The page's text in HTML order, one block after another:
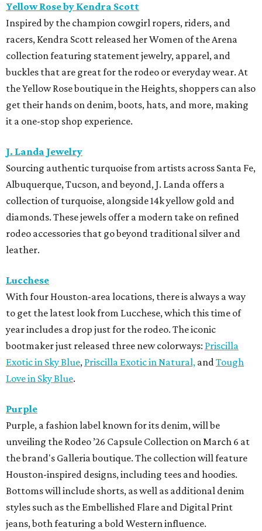
Yellow Rose by Kendra Scott
Inspired by the champion cowgirl ropers, riders, and
racers, Kendra Scott released her Women of the Arena
collection featuring statement jewelry, apparel, and
buckles that are great for the rodeo or everyday wear. At
the Yellow Rose boutique in the Heights, shoppers can also
get their hands on denim, boots, hats, and more, making
it a one-stop shop experience.
J. Landa Jewelry
Sourcing authentic turquoise from artists across Santa Fe,
Albuquerque, Tucson, and beyond, J. Landa offers a
collection of turquoise, alongside 14k yellow gold and
diamonds. These jewels offer a modern take on refined
rodeo accessories that go beyond traditional silver and
leather.
Lucchese
With four Houston-area locations, there is always a way
to get the latest look from Lucchese, which this time of
year includes a drop just for the rodeo. The iconic
bootmaker just released three new colorways: Priscilla
Exotic in Sky Blue, Priscilla Exotic in Natural, andTough
Love in Sky Blue.
Purple
Purple, a fashion label known for its denim, will be
unveiling the Rodeo ’26 Capsule Collection on March 6 at
the brand's Galleria boutique. The collection will feature
Houston-inspired designs, including tees and hoodies.
Bottoms will include shorts, as well as additional denim
styles such as the Embellished Flare and Digital Print
jeans, both featuring a bold Western influence.